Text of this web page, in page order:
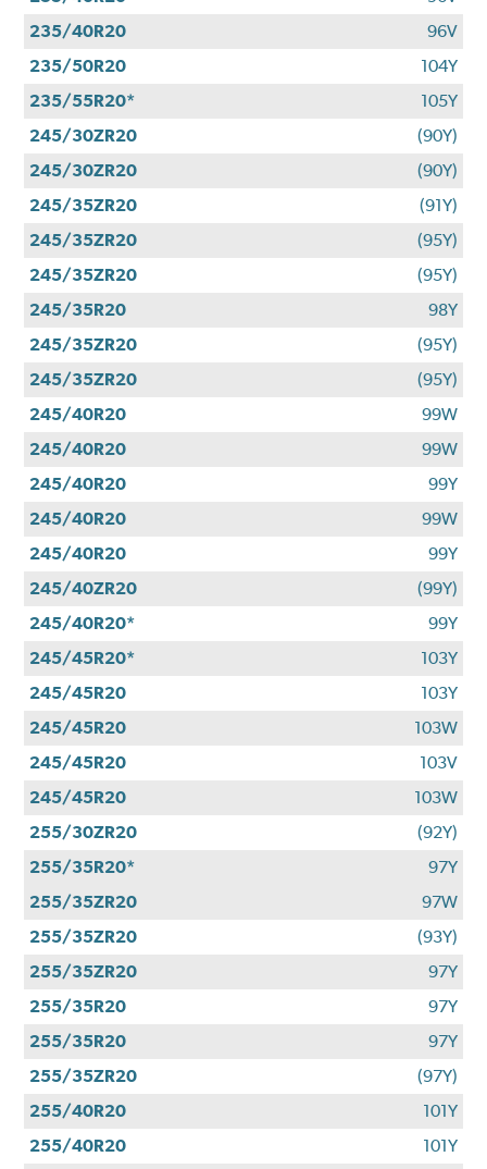
235/40R20
96V
235/50R20
104Y
235/55R20*
105Y
245/30ZR20
(90Y)
245/30ZR20
(90Y)
245/35ZR20
(91Y)
245/35ZR20
(95Y)
245/35ZR20
(95Y)
245/35R20
98Y
245/35ZR20
(95Y)
245/35ZR20
(95Y)
245/40R20
99W
245/40R20
99W
245/40R20
99Y
245/40R20
99W
245/40R20
99Y
245/40ZR20
(99Y)
245/40R20*
99Y
245/45R20*
103Y
245/45R20
103Y
245/45R20
103W
245/45R20
103V
245/45R20
103W
255/30ZR20
(92Y)
255/35R20*
97Y
255/35ZR20
97W
255/35ZR20
(93Y)
255/35ZR20
97Y
255/35R20
97Y
255/35R20
97Y
255/35ZR20
(97Y)
255/40R20
101Y
255/40R20
101Y